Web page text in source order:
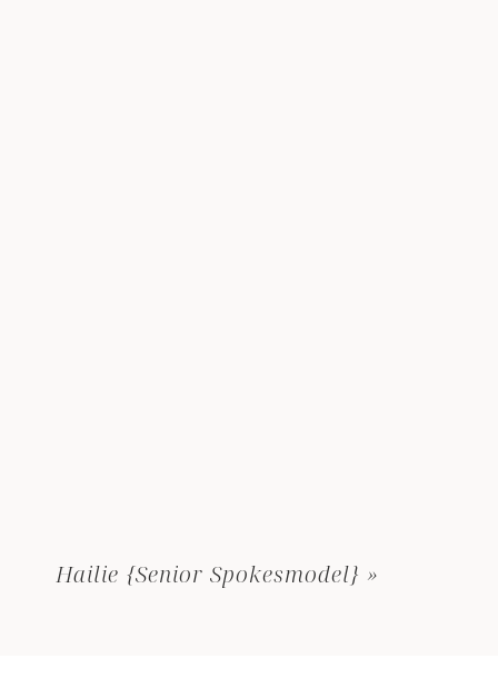
Hailie {Senior Spokesmodel} »